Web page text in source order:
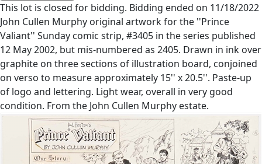
This lot is closed for bidding. Bidding ended on 11/18/2022
John Cullen Murphy original artwork for the ''Prince
Valiant'' Sunday comic strip, #3405 in the series published
12 May 2002, but mis-numbered as 2405. Drawn in ink over
graphite on three sections of illustration board, conjoined
on verso to measure approximately 15'' x 20.5''. Paste-up
of logo and lettering. Light wear, overall in very good
condition. From the John Cullen Murphy estate.